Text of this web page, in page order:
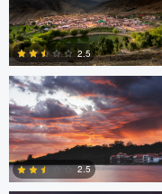
2.5
Mike Furkalowski
2.5
marcus brown